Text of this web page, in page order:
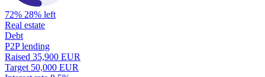
72% 28% left
Real estate
Debt
P2P lending
Raised 35,900 EUR
Target 50,000 EUR